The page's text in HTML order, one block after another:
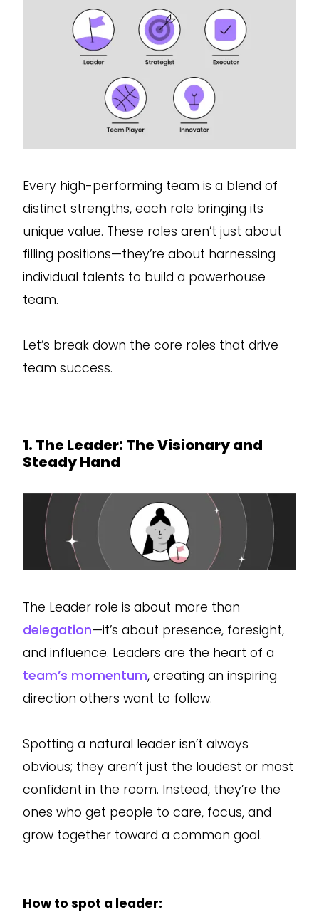
Every high-performing team is a blend of
distinct strengths, each role bringing its
unique value. These roles aren’t just about
filling positions—they’re about harnessing
individual talents to build a powerhouse
team.
Let’s break down the core roles that drive
team success.
1. The Leader: The Visionary and
Steady Hand
The Leader role is about more than
delegation—it’s about presence, foresight,
and influence. Leaders are the heart of a
team’s momentum, creating an inspiring
direction others want to follow.
Spotting a natural leader isn’t always
obvious; they aren’t just the loudest or most
confident in the room. Instead, they’re the
ones who get people to care, focus, and
grow together toward a common goal.
How to spot a leader: